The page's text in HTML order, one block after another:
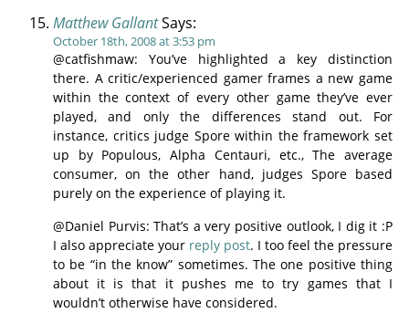
Matthew GallantSays:
October 18th, 2008 at 3:53 pm
@catfishmaw: You’ve highlighted a key distinction
there. A critic/experienced gamer frames a new game
within the context of every other game they’ve ever
played, and only the differences stand out. For
instance, critics judge Spore within the framework set
up by Populous, Alpha Centauri, etc., The average
consumer, on the other hand, judges Spore based
purely on the experience of playing it.
@Daniel Purvis: That’s a very positive outlook, I dig it :P
I also appreciate your reply post. I too feel the pressure
to be “in the know” sometimes. The one positive thing
about it is that it pushes me to try games that I
wouldn’t otherwise have considered.